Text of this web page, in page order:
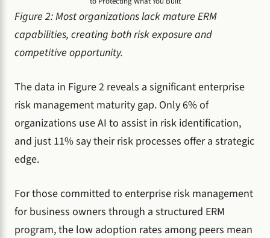
Figure 2: Most organizations lack mature ERM
capabilities, creating both risk exposure and
competitive opportunity.
The data in Figure 2 reveals a significant enterprise
risk management maturity gap. Only 6% of
organizations use AI to assist in risk identification,
and just 11% say their risk processes offer a strategic
edge.
For those committed to enterprise risk management
for business owners through a structured ERM
program, the low adoption rates among peers mean